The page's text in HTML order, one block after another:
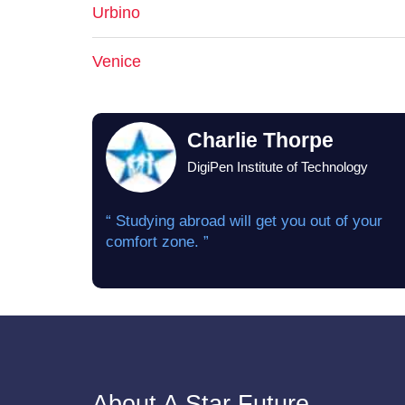
Urbino
Venice
Charlie Thorpe
DigiPen Institute of Technology
“ Studying abroad will get you out of your
comfort zone. ”